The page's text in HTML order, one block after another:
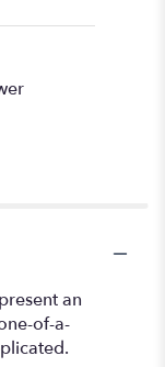
an
of-a-